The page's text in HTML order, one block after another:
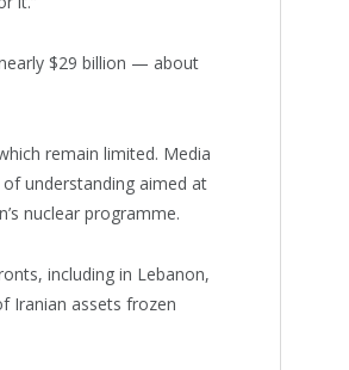
$29 billion — about
remain limited. Media
understanding aimed at
nuclear programme.
including in Lebanon,
Iranian assets frozen